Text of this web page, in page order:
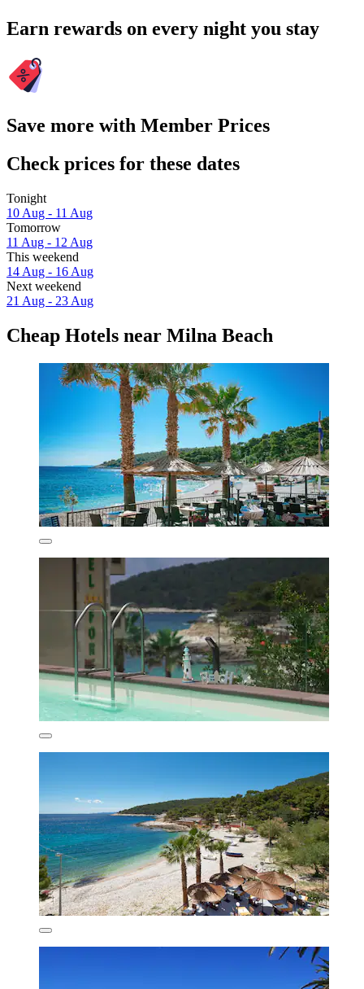
Earn rewards on every night you stay
Save more with Member Prices
Check prices for these dates
Tonight
10 Aug - 11 Aug
Tomorrow
11 Aug - 12 Aug
This weekend
14 Aug - 16 Aug
Next weekend
21 Aug - 23 Aug
Cheap Hotels near Milna Beach